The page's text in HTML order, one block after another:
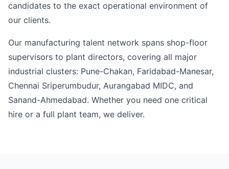
candidates to the exact operational environment of
our clients.
Our manufacturing talent network spans shop-floor
supervisors to plant directors, covering all major
industrial clusters: Pune-Chakan, Faridabad-Manesar,
Chennai Sriperumbudur, Aurangabad MIDC, and
Sanand-Ahmedabad. Whether you need one critical
hire or a full plant team, we deliver.